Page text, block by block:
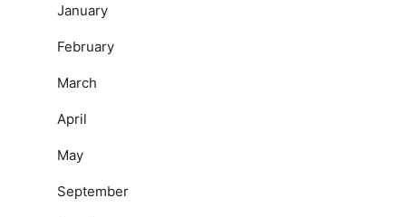
January
February
March
April
May
September